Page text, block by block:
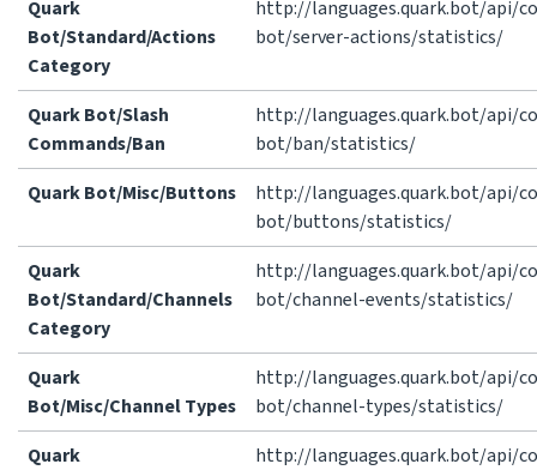
Quark
Bot/Standard/Actions
Category
http://languages.quark.bot/api/
bot/server-actions/statistics/
Quark Bot/Slash
Commands/Ban
http://languages.quark.bot/api/
bot/ban/statistics/
Quark Bot/Misc/Buttons
http://languages.quark.bot/api/
bot/buttons/statistics/
Quark
Bot/Standard/Channels
Category
http://languages.quark.bot/api/
bot/channel-events/statistics/
Quark
Bot/Misc/Channel Types
http://languages.quark.bot/api/
bot/channel-types/statistics/
Quark
http://languages.quark.bot/api/